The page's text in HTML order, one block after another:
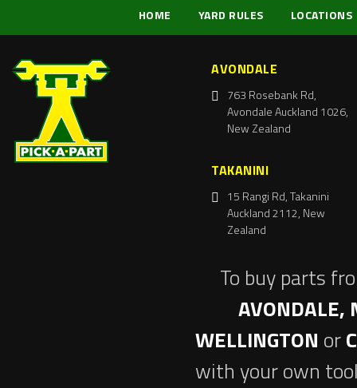
HOME YARD RULES LOCATIONS
AVONDALE
763 Rosebank Rd,
Avondale Auckland 1026,
New Zealand
TAKANINI
15 Rangi Rd, Takanini
Auckland 2112, New
Zealand
To buy parts
AVONDALE,
WELLINGTON or
with your own